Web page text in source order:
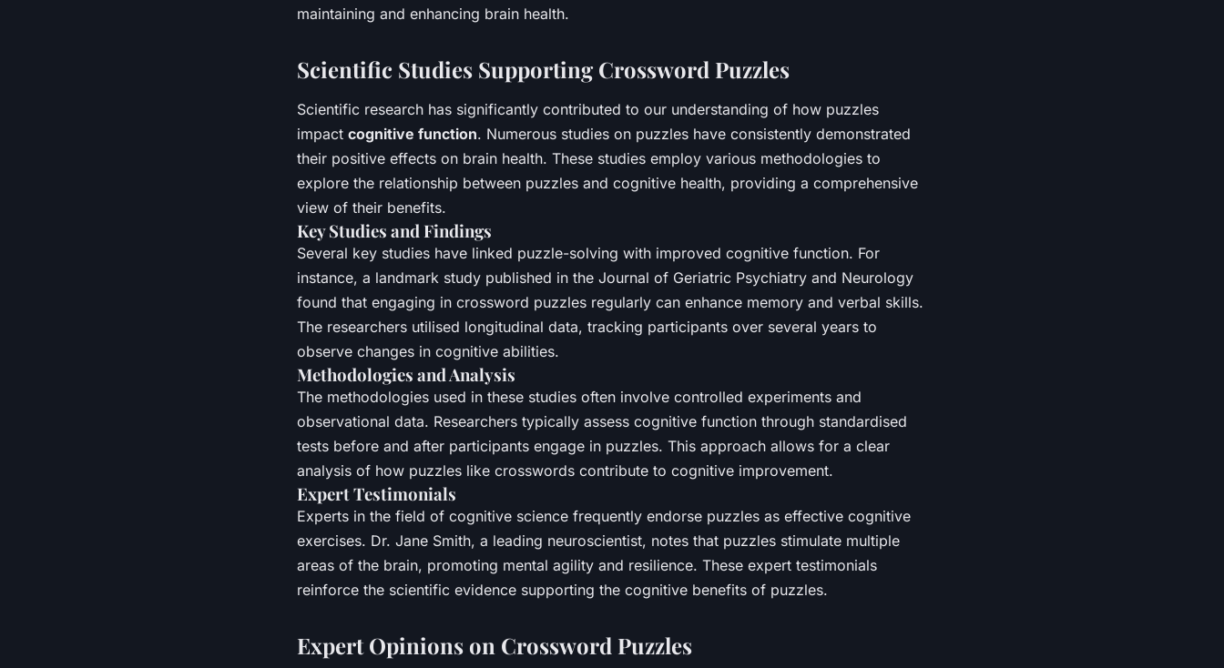
maintaining and enhancing brain health.
Scientific Studies Supporting Crossword Puzzles
Scientific research has significantly contributed to our understanding of how puzzles
impact cognitive function. Numerous studies on puzzles have consistently demonstrated
their positive effects on brain health. These studies employ various methodologies to
explore the relationship between puzzles and cognitive health, providing a comprehensive
view of their benefits.
Key Studies and Findings
Several key studies have linked puzzle-solving with improved cognitive function. For
instance, a landmark study published in the Journal of Geriatric Psychiatry and Neurology
found that engaging in crossword puzzles regularly can enhance memory and verbal skills.
The researchers utilised longitudinal data, tracking participants over several years to
observe changes in cognitive abilities.
Methodologies and Analysis
The methodologies used in these studies often involve controlled experiments and
observational data. Researchers typically assess cognitive function through standardised
tests before and after participants engage in puzzles. This approach allows for a clear
analysis of how puzzles like crosswords contribute to cognitive improvement.
Expert Testimonials
Experts in the field of cognitive science frequently endorse puzzles as effective cognitive
exercises. Dr. Jane Smith, a leading neuroscientist, notes that puzzles stimulate multiple
areas of the brain, promoting mental agility and resilience. These expert testimonials
reinforce the scientific evidence supporting the cognitive benefits of puzzles.
Expert Opinions on Crossword Puzzles